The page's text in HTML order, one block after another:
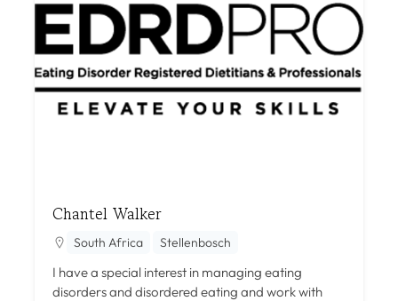
Chantel Walker
South Africa Stellenbosch
I have a special interest in managing eating
disorders and disordered eating and work with